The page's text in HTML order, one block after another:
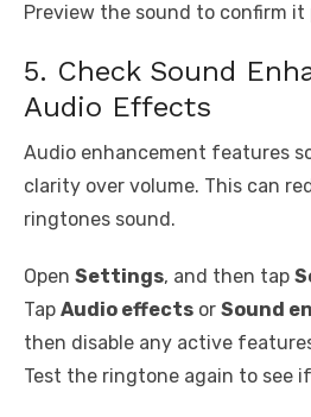
Preview the sound to confirm it
5. Check Sound
Audio Effects
Audio enhancement features
clarity over volume. This can
ringtones sound.
Open Settings, and then tap
Tap Audio effects or Sound
then disable any active
Test the ringtone again to see